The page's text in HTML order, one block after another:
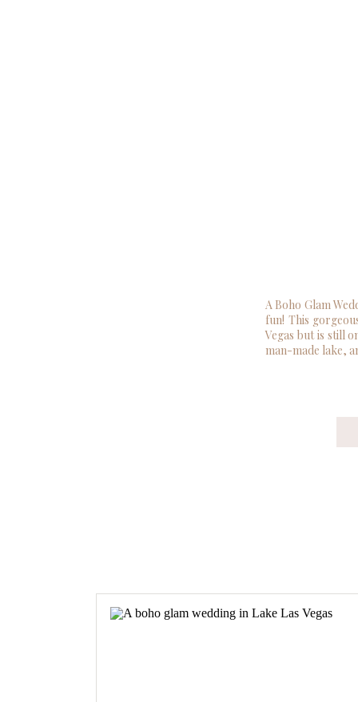
A Boho Glam
fun! This
Vegas but is still
man-made lake,